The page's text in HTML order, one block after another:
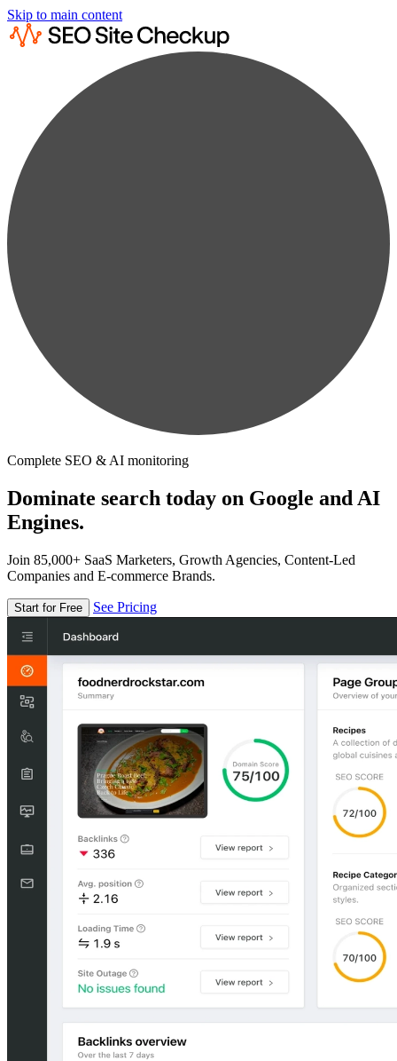
Skip to main content
Complete SEO & AI monitoring
Dominate search today on Google and AI
Engines.
Join 85,000+ SaaS Marketers, Growth Agencies, Content-Led
Companies and E-commerce Brands.
Start for Free See Pricing